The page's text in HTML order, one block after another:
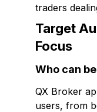
traders
Target
Focus
Who can
QX Broker
users, from